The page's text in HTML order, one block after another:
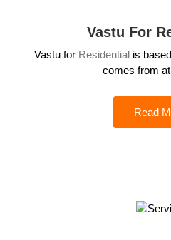
Vastu For
Vastu for Residentialis
comes from
Read